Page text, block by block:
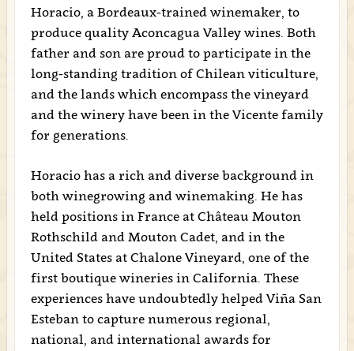
Horacio, a Bordeaux-trained winemaker, to
produce quality Aconcagua Valley wines. Both
father and son are proud to participate in the
long-standing tradition of Chilean viticulture,
and the lands which encompass the vineyard
and the winery have been in the Vicente family
for generations.
Horacio has a rich and diverse background in
both winegrowing and winemaking. He has
held positions in France at Château Mouton
Rothschild and Mouton Cadet, and in the
United States at Chalone Vineyard, one of the
first boutique wineries in California. These
experiences have undoubtedly helped Viña San
Esteban to capture numerous regional,
national, and international awards for